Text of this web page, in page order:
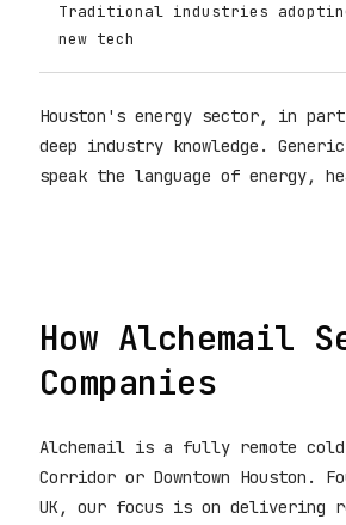
Traditional industries
new tech
Houston's energy sector, in
deep industry knowledge.
speak the language of energy,
How Alchemail
Companies
Alchemail is a fully remote cold
Corridor or Downtown Houston.
UK, our focus is on delivering